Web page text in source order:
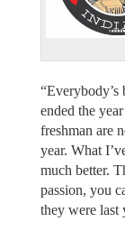
“Everybody’s
ended the
freshman are
year. What
much better.
passion, you
they were last